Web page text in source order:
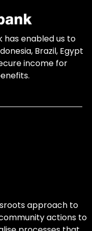
has enabled us to
Brazil, Egypt
income for
approach to
actions to